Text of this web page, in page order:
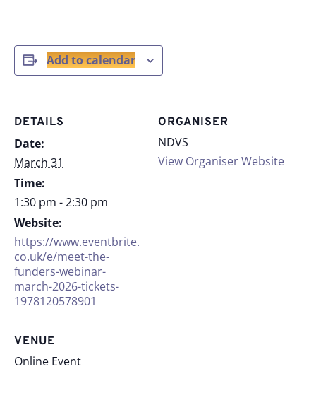
Add to calendar
DETAILS
Date:
March 31
Time:
1:30 pm - 2:30 pm
Website:
https://www.eventbrite.
co.uk/e/meet-the-
funders-webinar-
march-2026-tickets-
1978120578901
ORGANISER
NDVS
View Organiser Website
VENUE
Online Event